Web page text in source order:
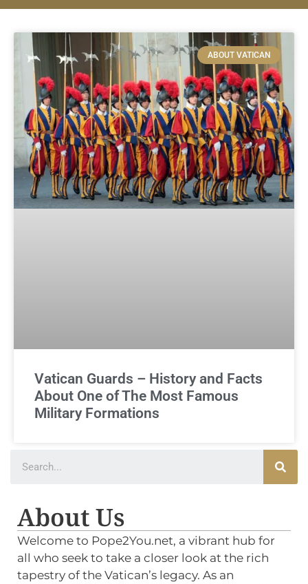
ABOUT VATICAN
Vatican Guards – History and Facts
About One of The Most Famous
Military Formations
About Us
Welcome to Pope2You.net, a vibrant hub for
all who seek to take a closer look at the rich
tapestry of the Vatican’s legacy. As an